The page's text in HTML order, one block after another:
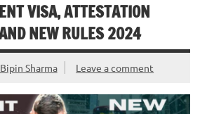
VISA, ATTESTATION
NEW RULES 2024
Bipin Sharma Leave a comment